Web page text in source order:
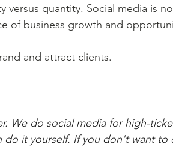
versus quantity. Social media is
of business growth and
and attract clients.
We do social media for high-
do it yourself. If you don't want